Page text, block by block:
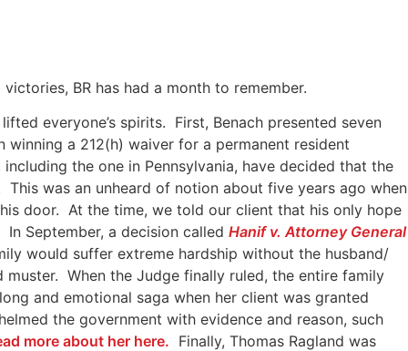
BR has had a month to remember.
everyone’s spirits. First, Benach presented seven
a 212(h) waiver for a permanent resident
the one in Pennsylvania, have decided that the
was an unheard of notion about five years ago when
door. At the time, we told our client that his only hope
September, a decision called Hanif v. Attorney General
would suffer extreme hardship without the husband/
When the Judge finally ruled, the entire family
and emotional saga when her client was granted
the government with evidence and reason, such
more about her here. Finally, Thomas Ragland was